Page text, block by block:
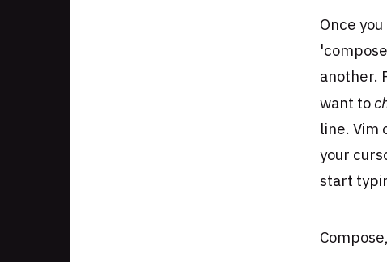
Once
another.
want to
line. Vim
your
start